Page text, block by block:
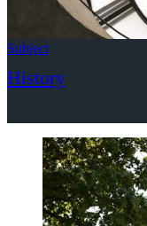
Subject
History